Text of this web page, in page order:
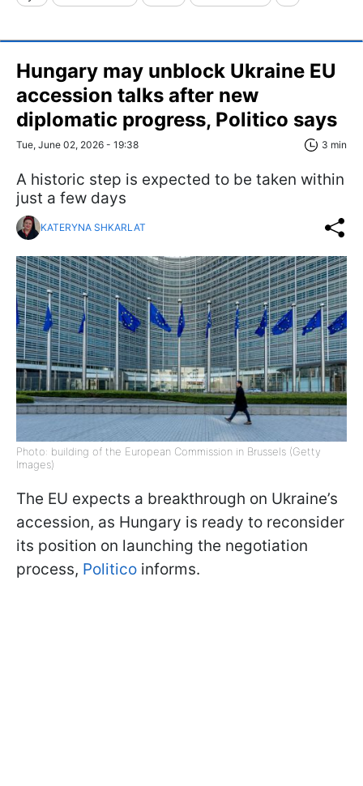
Hungary may unblock Ukraine EU
accession talks after new
diplomatic progress, Politico says
Tue, June 02, 2026 - 19:38 3 min
A historic step is expected to be taken within
just a few days
KATERYNA SHKARLAT
Photo: building of the European Commission in Brussels (Getty
Images)
The EU expects a breakthrough on Ukraine’s
accession, as Hungary is ready to reconsider
its position on launching the negotiation
process, Politico informs.